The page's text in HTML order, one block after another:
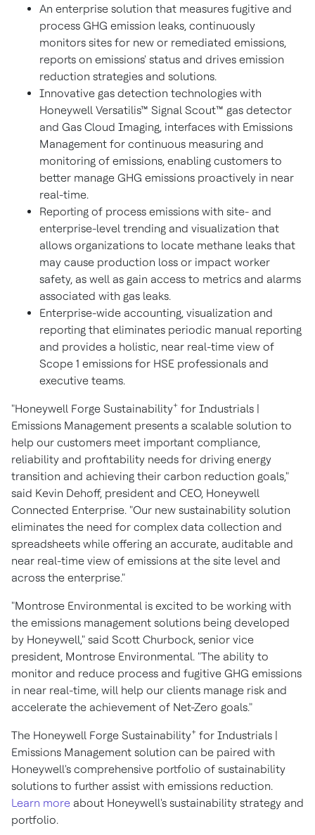
An enterprise solution that measures fugitive and
process GHG emission leaks, continuously
monitors sites for new or remediated emissions,
reports on emissions' status and drives emission
reduction strategies and solutions.
Innovative gas detection technologies with
Honeywell Versatilis™ Signal Scout™ gas detector
and Gas Cloud Imaging, interfaces with Emissions
Management for continuous measuring and
monitoring of emissions, enabling customers to
better manage GHG emissions proactively in near
real-time.
Reporting of process emissions with site- and
enterprise-level trending and visualization that
allows organizations to locate methane leaks that
may cause production loss or impact worker
safety, as well as gain access to metrics and alarms
associated with gas leaks.
Enterprise-wide accounting, visualization and
reporting that eliminates periodic manual reporting
and provides a holistic, near real-time view of
Scope 1 emissions for HSE professionals and
executive teams.
"Honeywell Forge Sustainability+ for Industrials |
Emissions Management presents a scalable solution to
help our customers meet important compliance,
reliability and profitability needs for driving energy
transition and achieving their carbon reduction goals,"
said Kevin Dehoff, president and CEO, Honeywell
Connected Enterprise. "Our new sustainability solution
eliminates the need for complex data collection and
spreadsheets while offering an accurate, auditable and
near real-time view of emissions at the site level and
across the enterprise."
"Montrose Environmental is excited to be working with
the emissions management solutions being developed
by Honeywell," said Scott Churbock, senior vice
president, Montrose Environmental. "The ability to
monitor and reduce process and fugitive GHG emissions
in near real-time, will help our clients manage risk and
accelerate the achievement of Net-Zero goals."
The Honeywell Forge Sustainability+ for Industrials |
Emissions Management solution can be paired with
Honeywell's comprehensive portfolio of sustainability
solutions to further assist with emissions reduction.
Learn more about Honeywell's sustainability strategy and
portfolio.